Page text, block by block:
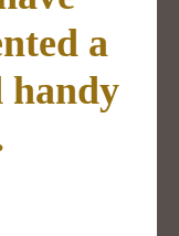
a
handy